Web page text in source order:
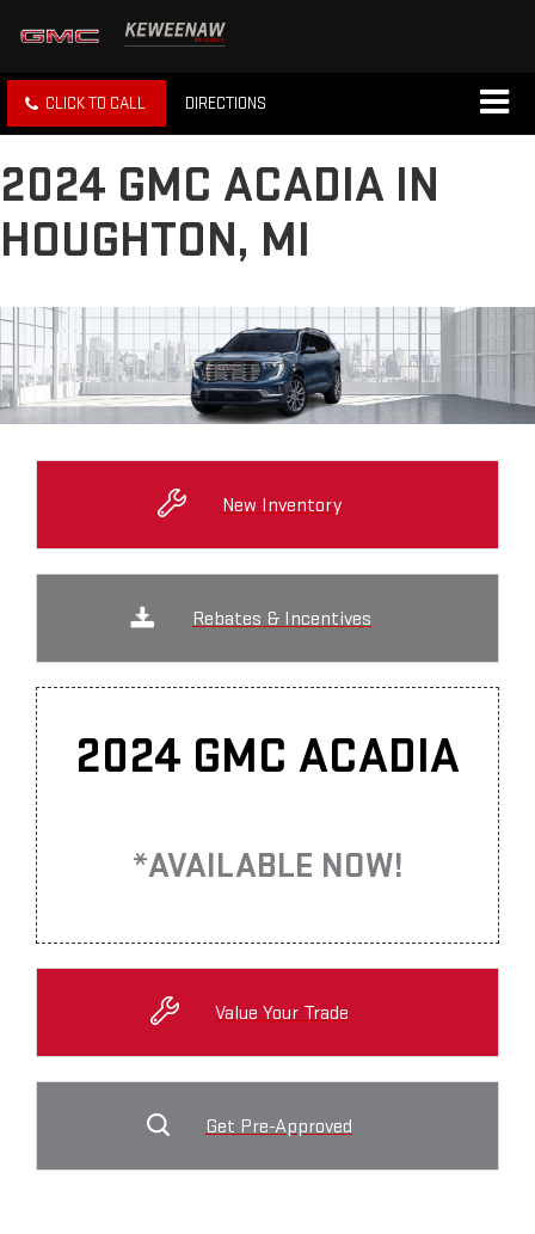
CLICK TO CALL DIRECTIONS
2024 GMC ACADIA IN
HOUGHTON, MI
New Inventory
Rebates & Incentives
2024 GMC ACADIA
*AVAILABLE NOW!
Value Your Trade
Get Pre-Approved